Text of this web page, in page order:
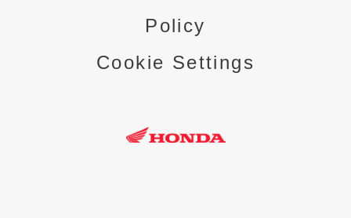
Policy
Cookie Settings